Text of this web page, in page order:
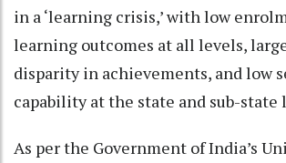
in a ‘learning crisis,’ with low
learning outcomes at all levels,
disparity in achievements, and low
capability at the state and sub-state
As per the Government of India’s